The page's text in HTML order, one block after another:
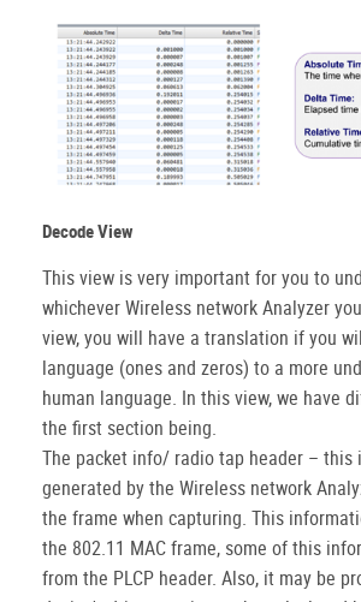
Decode View
This view is very important for you to
whichever Wireless network Analyzer
view, you will have a translation if you
language (ones and zeros) to a more
human language. In this view, we have
the first section being.
The packet info/ radio tap header – this
generated by the Wireless network
the frame when capturing. This
the 802.11 MAC frame, some of this
from the PLCP header. Also, it may be